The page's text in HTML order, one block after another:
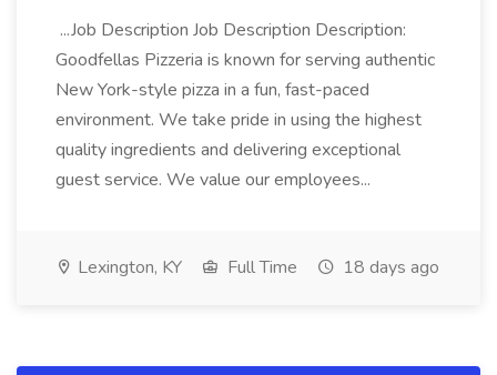
...Job Description Job Description Description:
Goodfellas Pizzeria is known for serving authentic
New York-style pizza in a fun, fast-paced
environment. We take pride in using the highest
quality ingredients and delivering exceptional
guest service. We value our employees...
Lexington, KY Full Time 18 days ago